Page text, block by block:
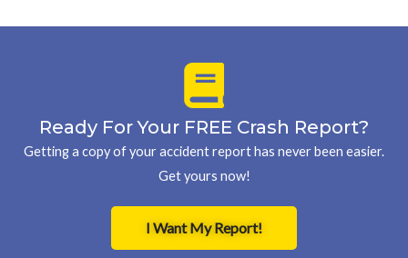
Ready For Your FREE Crash Report?
Getting a copy of your accident report has never been easier.
Get yours now!
I Want My Report!